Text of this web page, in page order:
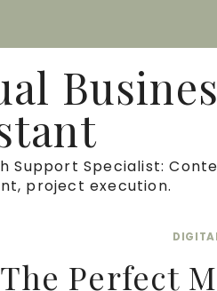
Support Specialist:
project execution.
The Perfect